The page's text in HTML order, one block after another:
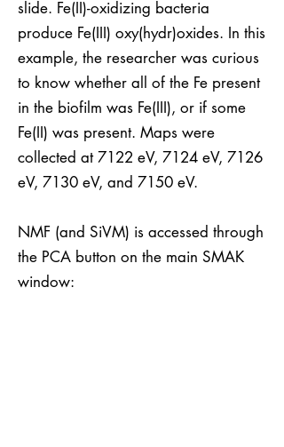
slide. Fe(II)-oxidizing bacteria
produce Fe(III) oxy(hydr)oxides. In this
example, the researcher was curious
to know whether all of the Fe present
in the biofilm was Fe(III), or if some
Fe(II) was present. Maps were
collected at 7122 eV, 7124 eV, 7126
eV, 7130 eV, and 7150 eV.
NMF (and SiVM) is accessed through
the PCA button on the main SMAK
window: